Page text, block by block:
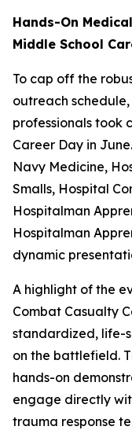
Hands-On
Middle School
To cap off the
outreach
professionals took
Career Day in
Navy Medicine,
Smalls, Hospital
Hospitalman
Hospitalman
dynamic
A highlight of the
Combat Casualty
standardized, life-
on the battlefield.
hands-on
engage directly
trauma response